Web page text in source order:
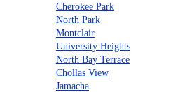
Cherokee Park
North Park
Montclair
University Heights
North Bay Terrace
Chollas View
Jamacha